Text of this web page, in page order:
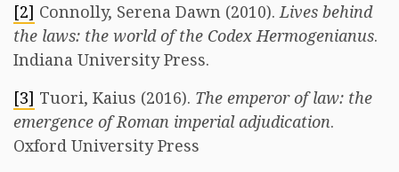
[2] Connolly, Serena Dawn (2010).Lives behind
the laws: the world of the Codex Hermogenianus.
Indiana University Press.
[3] Tuori, Kaius (2016). The emperor of law: the
emergence of Roman imperial adjudication.
Oxford University Press